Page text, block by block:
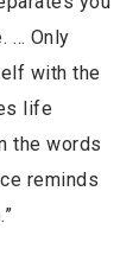
… Only
with the
life
the words
reminds